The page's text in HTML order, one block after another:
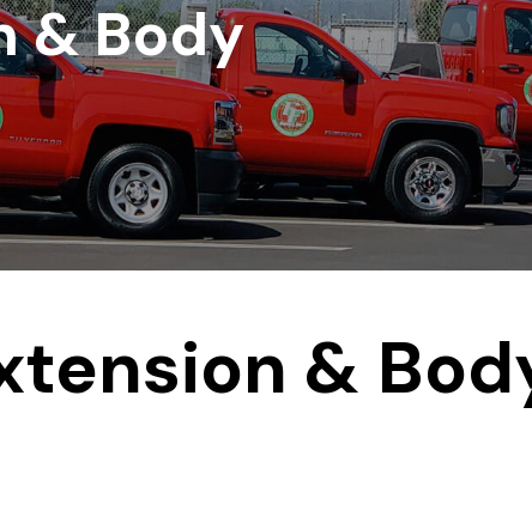
& Body
&